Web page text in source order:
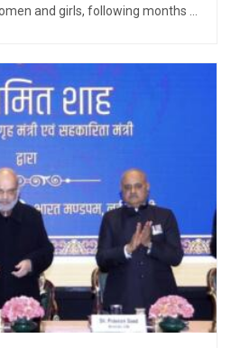
and girls, following months ...